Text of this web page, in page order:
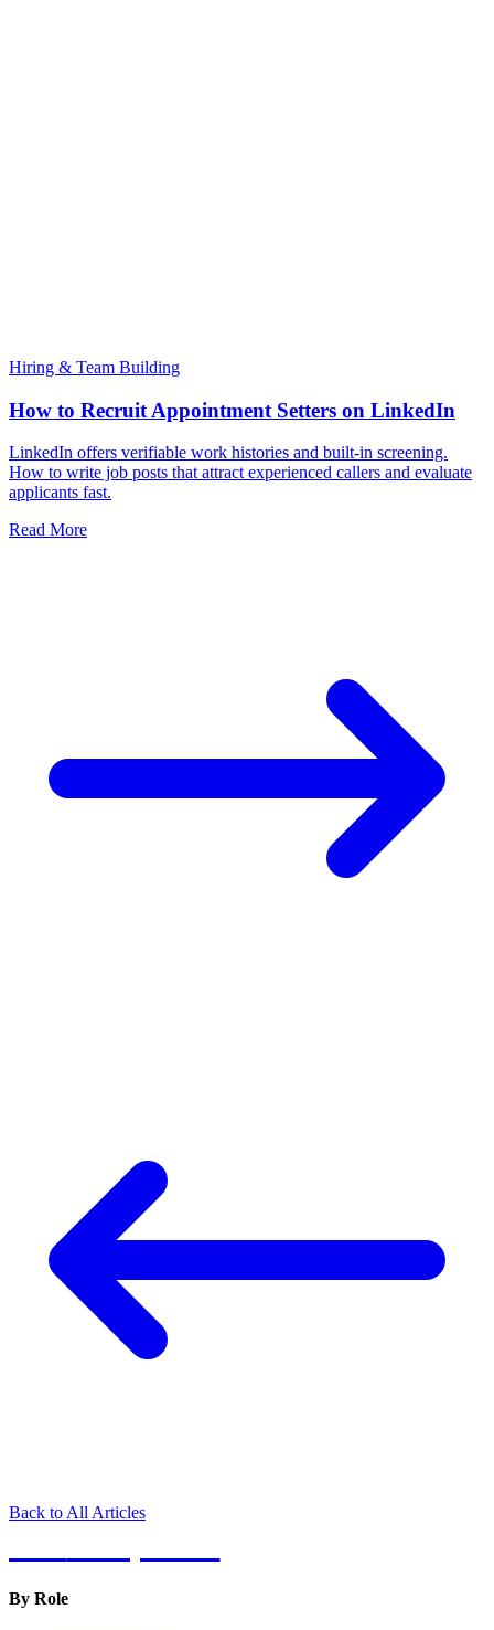
Hiring & Team Building
How to Recruit Appointment Setters on LinkedIn
LinkedIn offers verifiable work histories and built-in screening.
How to write job posts that attract experienced callers and evaluate
applicants fast.
Read More
Back to All Articles
By Role